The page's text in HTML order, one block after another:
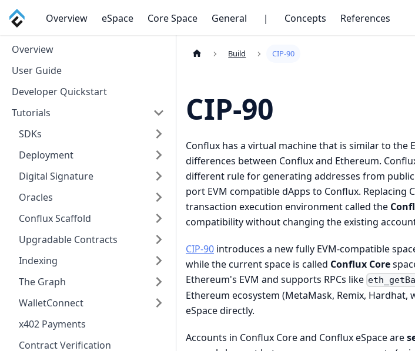
Overview eSpace Core Space General ｜ Concepts References
Overview
User Guide
Developer Quickstart
Tutorials
SDKs
Deployment
Digital Signature
Oracles
Conflux Scaffold
Upgradable Contracts
Indexing
The Graph
WalletConnect
x402 Payments
Contract Verification
Build CIP-90
CIP-90
Conflux has a virtual machine that is similar to the
differences between Conflux and Ethereum.
different rule for generating addresses from
port EVM compatible dApps to Conflux. Replacing
transaction execution environment called the
compatibility without changing the existing
CIP-90 introduces a new fully EVM-compatible
while the current space is called Conflux Core
Ethereum's EVM and supports RPCs like
Ethereum ecosystem (MetaMask, Remix, Hardhat,
eSpace directly.
Accounts in Conflux Core and Conflux eSpace are